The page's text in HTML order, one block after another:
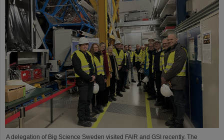
A delegation of Big Science Sweden visited FAIR and GSI recently. The